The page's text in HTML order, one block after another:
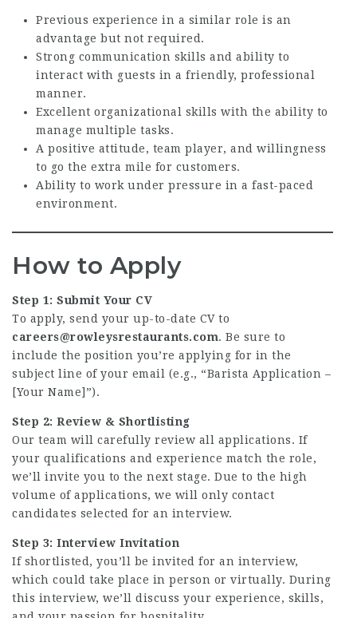
Previous experience in a similar role is an
advantage but not required.
Strong communication skills and ability to
interact with guests in a friendly, professional
manner.
Excellent organizational skills with the ability to
manage multiple tasks.
A positive attitude, team player, and willingness
to go the extra mile for customers.
Ability to work under pressure in a fast-paced
environment.
How to Apply
Step 1: Submit Your CV
To apply, send your up-to-date CV to
careers@rowleysrestaurants.com. Be sure to
include the position you’re applying for in the
subject line of your email (e.g., “Barista Application –
[Your Name]”).
Step 2: Review & Shortlisting
Our team will carefully review all applications. If
your qualifications and experience match the role,
we’ll invite you to the next stage. Due to the high
volume of applications, we will only contact
candidates selected for an interview.
Step 3: Interview Invitation
If shortlisted, you’ll be invited for an interview,
which could take place in person or virtually. During
this interview, we’ll discuss your experience, skills,